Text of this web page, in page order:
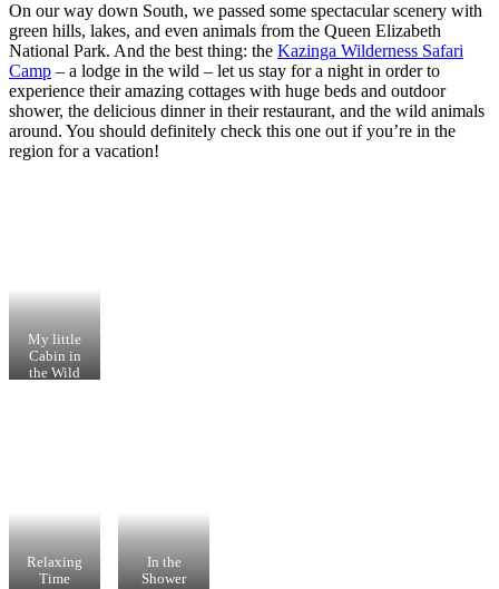
On our way down South, we passed some spectacular scenery with
green hills, lakes, and even animals from the Queen Elizabeth
National Park. And the best thing: the Kazinga Wilderness Safari
Camp – a lodge in the wild – let us stay for a night in order to
experience their amazing cottages with huge beds and outdoor
shower, the delicious dinner in their restaurant, and the wild animals
around. You should definitely check this one out if you’re in the
region for a vacation!
My little
Cabin in
the Wild
Relaxing
Time
In the
Shower